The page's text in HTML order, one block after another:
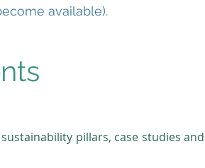
available).
pillars, case studies and